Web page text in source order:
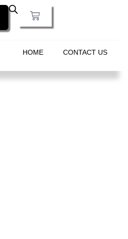
HOME CONTACT US